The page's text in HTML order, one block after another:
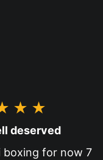
deserved
boxing for now 7